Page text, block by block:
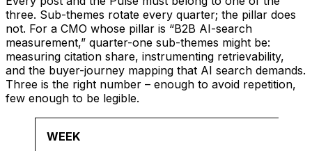
three. Sub-themes rotate every quarter; the pillar does
not. For a CMO whose pillar is “B2B AI-search
measurement,” quarter-one sub-themes might be:
measuring citation share, instrumenting retrievability,
and the buyer-journey mapping that AI search demands.
Three is the right number – enough to avoid repetition,
few enough to be legible.
WEEK